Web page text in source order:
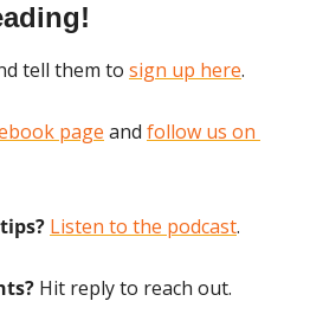
tell them to sign up here.
page and follow us on
Listen to the podcast.
Hit reply to reach out.